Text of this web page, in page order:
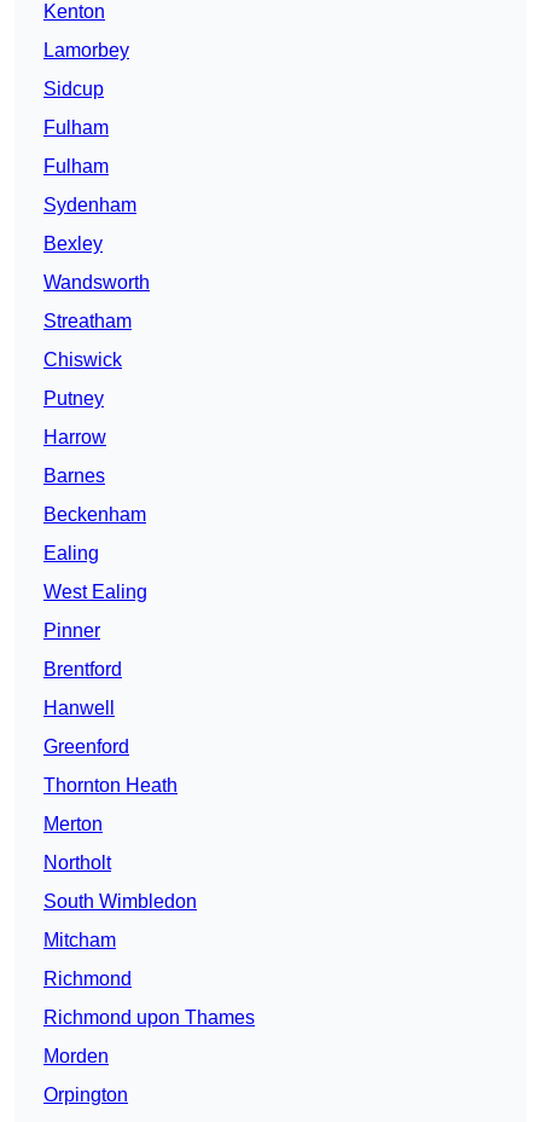
Kenton
Lamorbey
Sidcup
Fulham
Fulham
Sydenham
Bexley
Wandsworth
Streatham
Chiswick
Putney
Harrow
Barnes
Beckenham
Ealing
West Ealing
Pinner
Brentford
Hanwell
Greenford
Thornton Heath
Merton
Northolt
South Wimbledon
Mitcham
Richmond
Richmond upon Thames
Morden
Orpington